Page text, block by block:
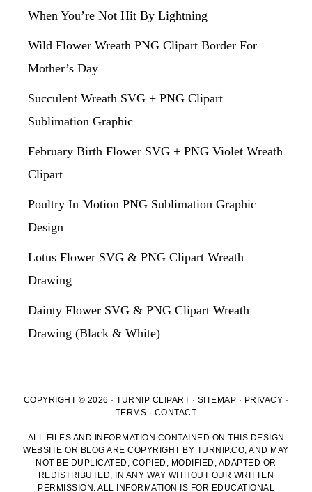
When You’re Not Hit By Lightning
Wild Flower Wreath PNG Clipart Border For
Mother’s Day
Succulent Wreath SVG + PNG Clipart
Sublimation Graphic
February Birth Flower SVG + PNG Violet Wreath
Clipart
Poultry In Motion PNG Sublimation Graphic
Design
Lotus Flower SVG & PNG Clipart Wreath
Drawing
Dainty Flower SVG & PNG Clipart Wreath
Drawing (Black & White)
COPYRIGHT © 2026 · TURNIP CLIPART · SITEMAP · PRIVACY ·
TERMS · CONTACT
ALL FILES AND INFORMATION CONTAINED ON THIS DESIGN
WEBSITE OR BLOG ARE COPYRIGHT BY TURNIP.CO, AND MAY
NOT BE DUPLICATED, COPIED, MODIFIED, ADAPTED OR
REDISTRIBUTED, IN ANY WAY WITHOUT OUR WRITTEN
PERMISSION. ALL INFORMATION IS FOR EDUCATIONAL